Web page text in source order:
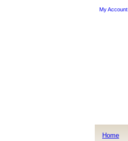
My Account
Home